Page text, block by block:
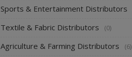
Sports & Entertainment Distributors
Textile & Fabric Distributors (0)
Agriculture & Farming Distributors (6)